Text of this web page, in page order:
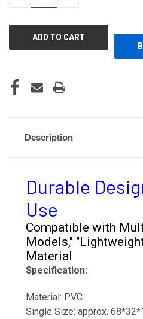
Description
Durable
Use
Compatible with
Models,"
Material
Specification:
Material: PVC
Single Size: approx.